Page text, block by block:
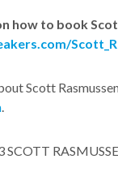
how to book
Scott
.